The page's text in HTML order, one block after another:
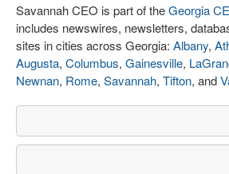
Savannah CEO is part of theGeorgia
includes newswires, newsletters,
sites in cities across Georgia: Albany,
Augusta, Columbus, Gainesville,
Newnan, Rome, Savannah, Tifton, and